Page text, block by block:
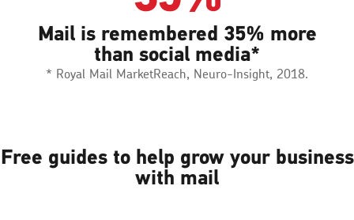
Mail is remembered 35% more
than social media*
* Royal Mail MarketReach, Neuro-Insight, 2018.
Free guides to help grow your business
with mail